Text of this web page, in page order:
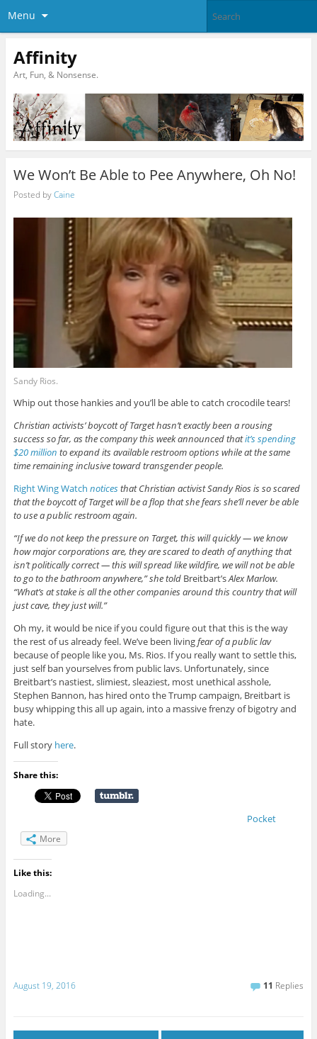
Menu
Affinity
Art, Fun, & Nonsense.
We Won’t Be Able to Pee Anywhere, Oh No!
Posted byCaine
Sandy Rios.
Whip out those hankies and you’ll be able to catch crocodile tears!
Christian activists’ boycott of Target hasn’t exactly been a rousing
success so far, as the company this week announced thatit’s spending
$20 million to expand its available restroom options while at the same
time remaining inclusive toward transgender people.
Right Wing Watch noticesthat Christian activist Sandy Rios is so scared
that the boycott of Target will be a flop that she fears she’ll never be able
to use a public restroom again.
“If we do not keep the pressure on Target, this will quickly — we know
how major corporations are, they are scared to death of anything that
isn’t politically correct — this will spread like wildfire, we will not be able
to go to the bathroom anywhere,” she told Breitbart’sAlex Marlow.
“What’s at stake is all the other companies around this country that will
just cave, they just will.”
Oh my, it would be nice if you could figure out that this is the way
the rest of us already feel. We’ve been livingfear of a public lav
because of people like you, Ms. Rios. If you really want to settle this,
just self ban yourselves from public lavs. Unfortunately, since
Breitbart’s nastiest, slimiest, sleaziest, most unethical asshole,
Stephen Bannon, has hired onto the Trump campaign, Breitbart is
busy whipping this all up again, into a massive frenzy of bigotry and
hate.
Full story here.
Share this:
Pocket
More
Like this:
Loading...
August 19, 2016 11 Replies